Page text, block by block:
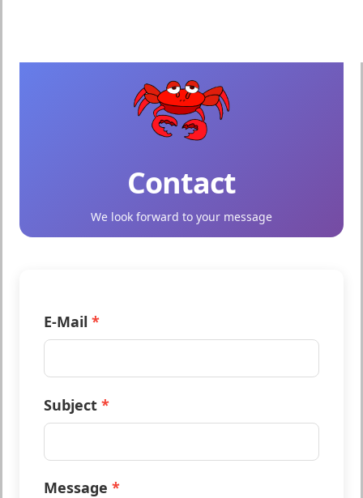
Contact
We look forward to your message
E-Mail
Phone (optional)
Subject
Message